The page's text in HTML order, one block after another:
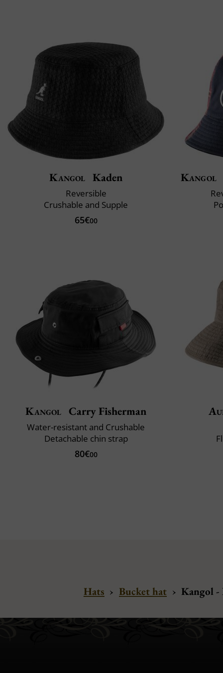
Kangol Kaden
Reversible
Crushable and Supple
65€00
Kangol
Kangol Carry Fisherman
Water-resistant and Crushable
Detachable chin strap
80€00
Hats › Bucket hat › Kangol -